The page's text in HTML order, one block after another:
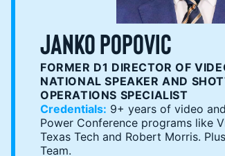
JANKO POPOVIC
FORMER D1 DIRECTOR OF
NATIONAL SPEAKER AND
OPERATIONS SPECIALIST
Credentials: 9+ years of video
Power Conference programs like
Texas Tech and Robert Morris.
Team.